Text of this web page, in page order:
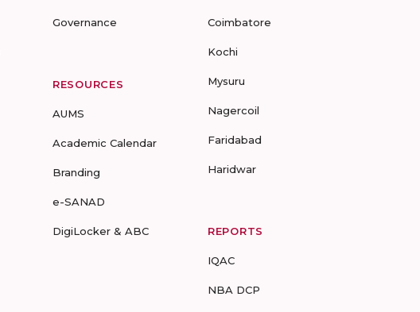
Governance
RESOURCES
AUMS
Academic Calendar
Branding
e-SANAD
DigiLocker & ABC
Coimbatore
Kochi
Mysuru
Nagercoil
Faridabad
Haridwar
REPORTS
IQAC
NBA DCP